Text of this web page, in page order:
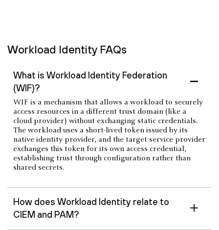
Workload Identity FAQs
What is Workload Identity Federation
(WIF)?
WIF is a mechanism that allows a workload to securely
access resources in a different trust domain (like a
cloud provider) without exchanging static credentials.
The workload uses a short-lived token issued by its
native identity provider, and the target service provider
exchanges this token for its own access credential,
establishing trust through configuration rather than
shared secrets.
How does Workload Identity relate to
CIEM and PAM?